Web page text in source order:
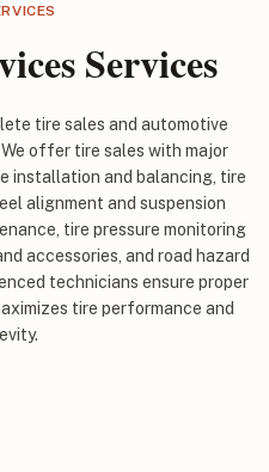
Services
tire sales and automotive
offer tire sales with major
installation and balancing, tire
alignment and suspension
tire pressure monitoring
accessories, and road hazard
technicians ensure proper
tire performance and